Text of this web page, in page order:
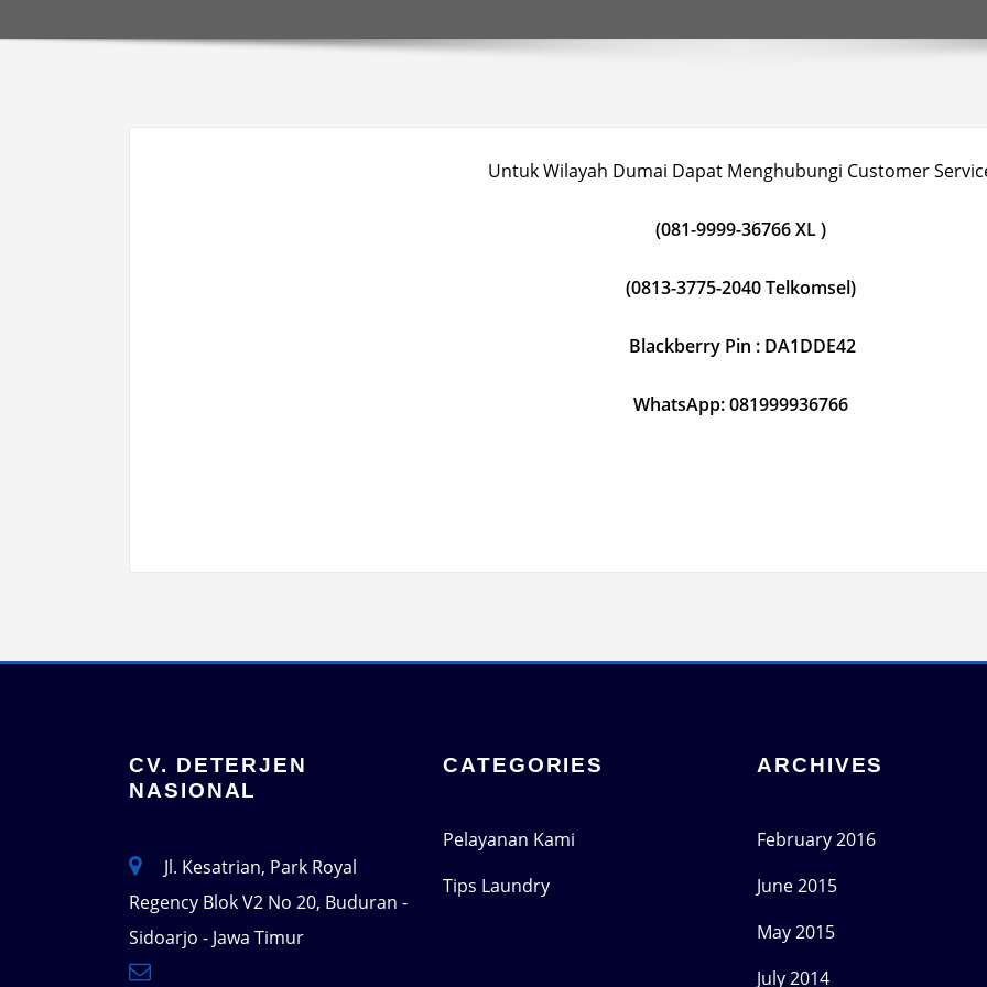
Untuk Wilayah Dumai Dapat Menghubungi Customer
(081-9999-36766 XL )
(0813-3775-2040 Telkomsel)
Blackberry Pin : DA1DDE42
WhatsApp: 081999936766
CV. DETERJEN
NASIONAL
Jl. Kesatrian, Park Royal
Regency Blok V2 No 20, Buduran -
Sidoarjo - Jawa Timur
CATEGORIES
Pelayanan Kami
Tips Laundry
ARCHIVES
February 2016
June 2015
May 2015
July 2014